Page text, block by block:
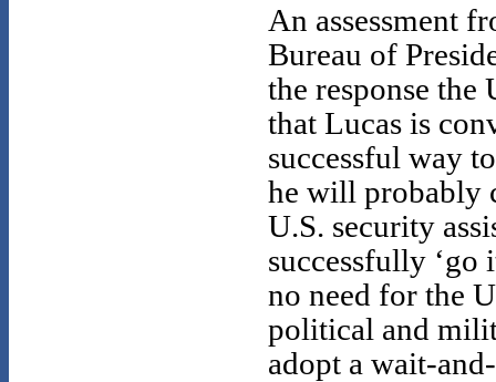
An assessment
Bureau of
the response the
that Lucas is
successful way
he will probably
U.S. security
successfully ‘go
no need for the
political and
adopt a wait-